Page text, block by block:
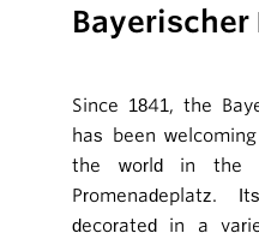
Bayerischer
Since 1841, the
has been
the world in the
Promenadeplatz.
decorated in a